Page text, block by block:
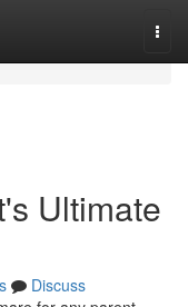
Ultimate
Discuss